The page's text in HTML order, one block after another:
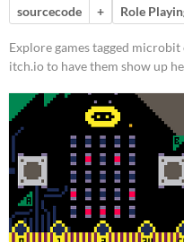
Platform
Phone browser
Play in browser
Windows
macOS
Price
Free
sourcecode
+ Role
Explore games tagged microbit
itch.io to have them show up